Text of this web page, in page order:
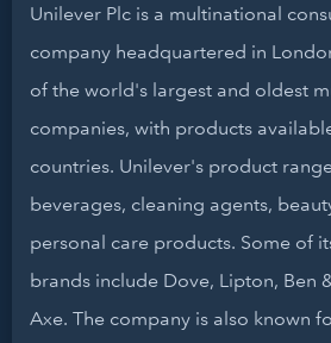
Unilever Plc is a multinational
company headquartered in
of the world's largest and oldest
companies, with products
countries. Unilever's product
beverages, cleaning agents,
personal care products. Some of
brands include Dove, Lipton, Ben
Axe. The company is also known